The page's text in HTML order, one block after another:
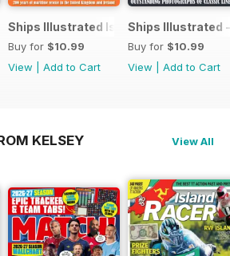
12
Ships Illustrated Issue 7
Buy for $10.99
View
Add to Cart
Ships Illustrated
Buy for $10.99
View
Add to Cart
KELSEY
View All